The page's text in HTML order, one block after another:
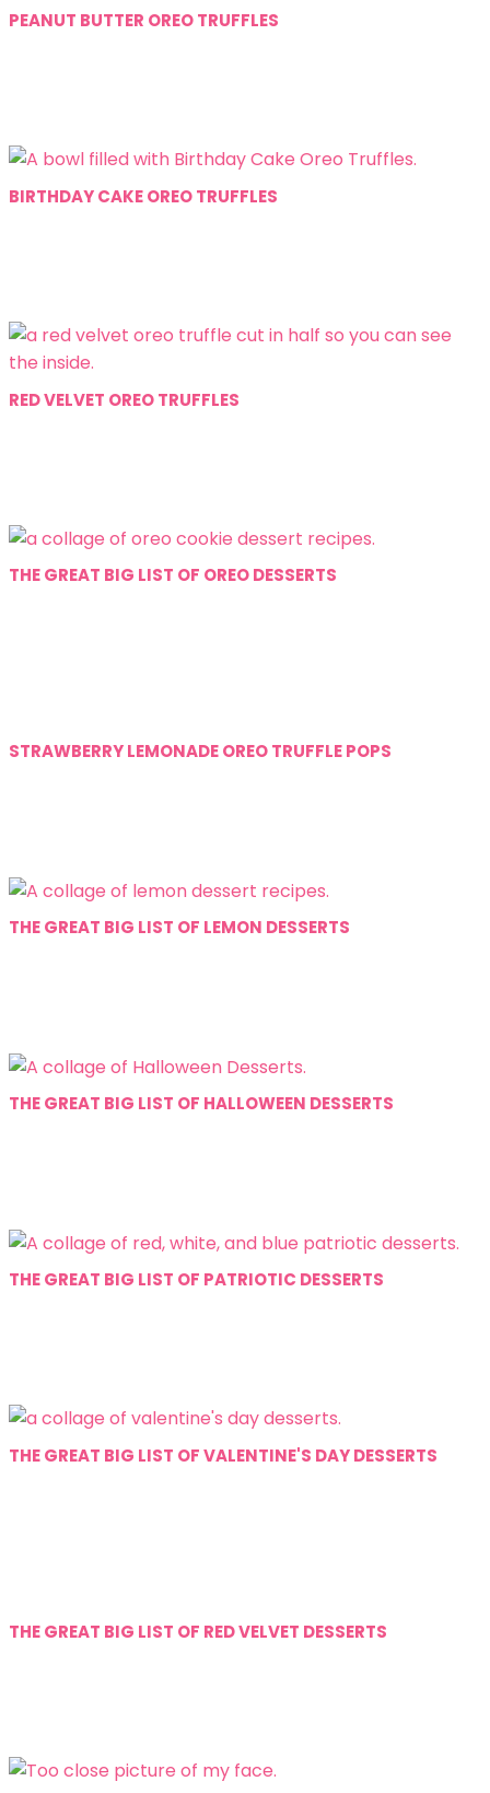
PEANUT BUTTER OREO TRUFFLES
BIRTHDAY CAKE OREO TRUFFLES
RED VELVET OREO TRUFFLES
THE GREAT BIG LIST OF OREO DESSERTS
STRAWBERRY LEMONADE OREO TRUFFLE POPS
THE GREAT BIG LIST OF LEMON DESSERTS
THE GREAT BIG LIST OF HALLOWEEN DESSERTS
THE GREAT BIG LIST OF PATRIOTIC DESSERTS
THE GREAT BIG LIST OF VALENTINE'S DAY DESSERTS
THE GREAT BIG LIST OF RED VELVET DESSERTS